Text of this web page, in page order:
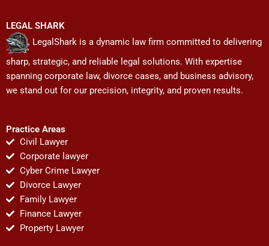
LEGAL SHARK
LegalShark is a dynamic law firm committed to delivering
sharp, strategic, and reliable legal solutions. With expertise
spanning corporate law, divorce cases, and business advisory,
we stand out for our precision, integrity, and proven results.
Practice Areas
Civil Lawyer
Corporate lawyer
Cyber Crime Lawyer
Divorce Lawyer
Family Lawyer
Finance Lawyer
Property Lawyer